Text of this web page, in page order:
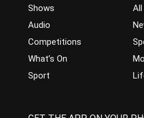
Shows
Audio
Competitions
What’s On
Sport
All